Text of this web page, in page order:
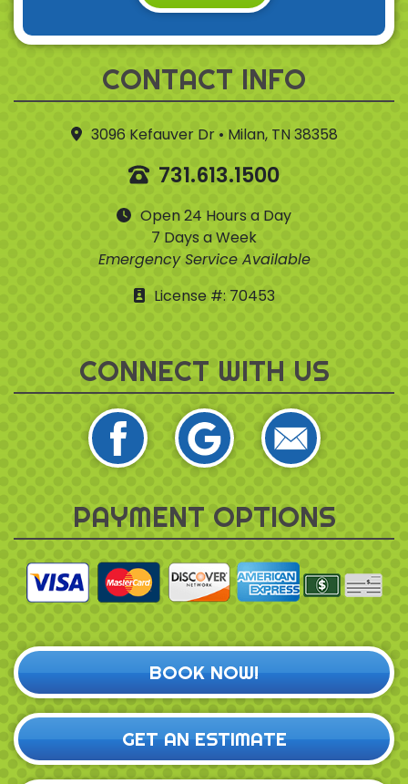
CONTACT INFO
3096 Kefauver Dr • Milan, TN 38358
731.613.1500
Open 24 Hours a Day
7 Days a Week
Emergency Service Available
License #: 70453
CONNECT WITH US
PAYMENT OPTIONS
BOOK NOW!
GET AN ESTIMATE